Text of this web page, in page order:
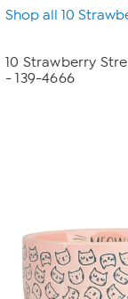
Shop all 10
10 Strawberry
- 139-4666